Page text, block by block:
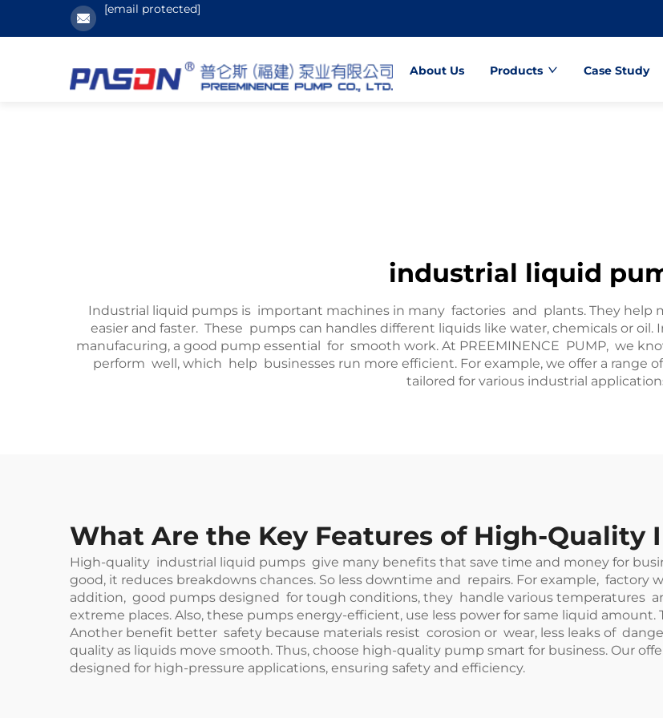
[email protected]
About Us Products Case Study
industrial liquid
Industrial liquid pumps is important machines in many factories and plants. They help
easier and faster. These pumps can handles different liquids like water, chemicals or
manufacuring, a good pump essential for smooth work. At PREEMINENCE PUMP, we
perform well, which help businesses run more efficient. For example, we offer a range
tailored for various industrial
What Are the Key Features of High-Quality
High-quality industrial liquid pumps give many benefits that save time and money for
good, it reduces breakdowns chances. So less downtime and repairs. For example,
addition, good pumps designed for tough conditions, they handle various temperatures
extreme places. Also, these pumps energy-efficient, use less power for same liquid amount.
Another benefit better safety because materials resist corosion or wear, less leaks of
quality as liquids move smooth. Thus, choose high-quality pump smart for business. Our
designed for high-pressure applications, ensuring safety and efficiency.